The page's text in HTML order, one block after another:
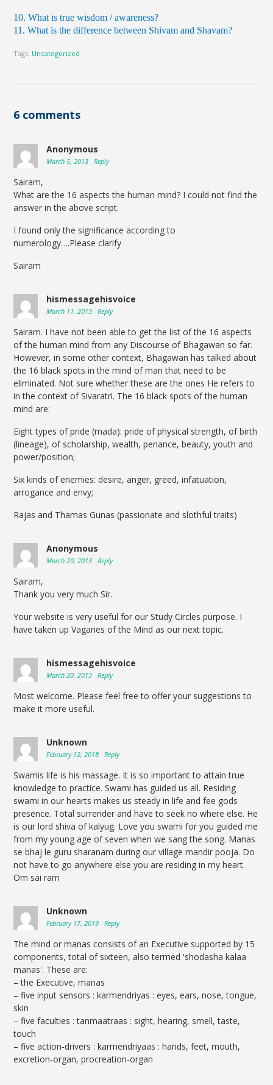
10. What is true wisdom / awareness?
11. What is the difference between Shivam and Shavam?
Tags: Uncategorized
6 comments
Anonymous
March 5, 2013 Reply
Sairam,
What are the 16 aspects the human mind? I could not find the
answer in the above script.
I found only the significance according to
numerology….Please clarify
Sairam
hismessagehisvoice
March 11, 2013 Reply
Sairam. I have not been able to get the list of the 16 aspects
of the human mind from any Discourse of Bhagawan so far.
However, in some other context, Bhagawan has talked about
the 16 black spots in the mind of man that need to be
eliminated. Not sure whether these are the ones He refers to
in the context of Sivaratri. The 16 black spots of the human
mind are:
Eight types of pride (mada): pride of physical strength, of birth
(lineage), of scholarship, wealth, penance, beauty, youth and
power/position;
Six kinds of enemies: desire, anger, greed, infatuation,
arrogance and envy;
Rajas and Thamas Gunas (passionate and slothful traits)
Anonymous
March 20, 2013 Reply
Sairam,
Thank you very much Sir.
Your website is very useful for our Study Circles purpose. I
have taken up Vagaries of the Mind as our next topic.
hismessagehisvoice
March 20, 2013 Reply
Most welcome. Please feel free to offer your suggestions to
make it more useful.
Unknown
February 12, 2018 Reply
Swamis life is his massage. It is so important to attain true
knowledge to practice. Swami has guided us all. Residing
swami in our hearts makes us steady in life and fee gods
presence. Total surrender and have to seek no where else. He
is our lord shiva of kalyug. Love you swami for you guided me
from my young age of seven when we sang the song. Manas
se bhaj le guru sharanam during our village mandir pooja. Do
not have to go anywhere else you are residing in my heart.
Om sai ram
Unknown
February 17, 2019 Reply
The mind or manas consists of an Executive supported by 15
components, total of sixteen, also termed 'shodasha kalaa
manas'. These are:
– the Executive, manas
– five input sensors : karmendriyas : eyes, ears, nose, tongue,
skin
– five faculties : tanmaatraas : sight, hearing, smell, taste,
touch
– five action-drivers : karmendriyaas : hands, feet, mouth,
excretion-organ, procreation-organ